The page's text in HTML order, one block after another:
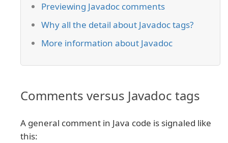
Previewing Javadoc comments
Why all the detail about Javadoc tags?
More information about Javadoc
Comments versus Javadoc tags
A general comment in Java code is signaled like
this: